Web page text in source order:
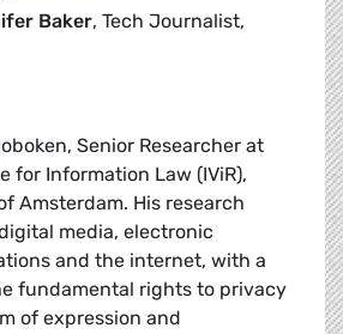
Baker, Tech Journalist,
Senior Researcher at
for Information Law (IViR),
Amsterdam. His research
media, electronic
and the internet, with a
fundamental rights to privacy
of expression and